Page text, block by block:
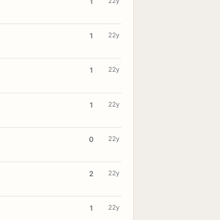
1 22y
1 22y
1 22y
0 22y
2 22y
1 22y